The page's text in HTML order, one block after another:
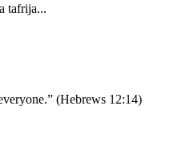
tafrija...
(Hebrews 12:14)